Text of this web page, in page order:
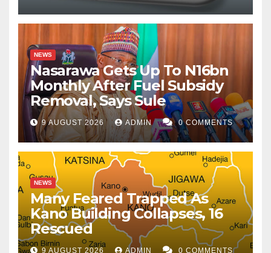
NEWS
Nasarawa Gets Up To N16bn
Monthly After Fuel Subsidy
Removal, Says Sule
9 AUGUST 2026 ADMIN 0 COMMENTS
NEWS
Many Feared Trapped As
Kano Building Collapses, 16
Rescued
9 AUGUST 2026 ADMIN 0 COMMENTS